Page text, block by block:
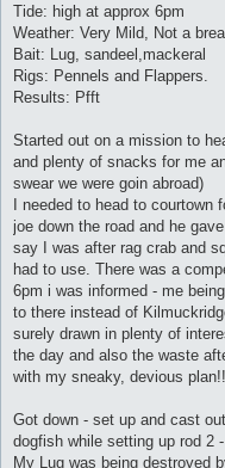
Tide: high at approx 6pm
Weather: Very Mild, Not a
Bait: Lug, sandeel,mackeral
Rigs: Pennels and Flappers.
Results: Pfft
Started out on a mission to
and plenty of snacks for me
swear we were goin abroad)
I needed to head to courtown
joe down the road and he
say I was after rag crab and
had to use. There was a
6pm i was informed - me
to there instead of
surely drawn in plenty of
the day and also the waste
with my sneaky, devious
Got down - set up and cast
dogfish while setting up rod 2
My Lug was being destroyed